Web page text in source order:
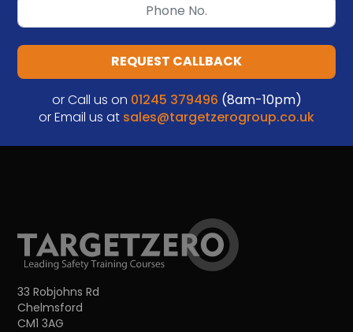
REQUEST CALLBACK
or Call us on 01245 379496 (8am-10pm)
or Email us at sales@targetzerogroup.co.uk
33 Robjohns Rd
Chelmsford
CM1 3AG